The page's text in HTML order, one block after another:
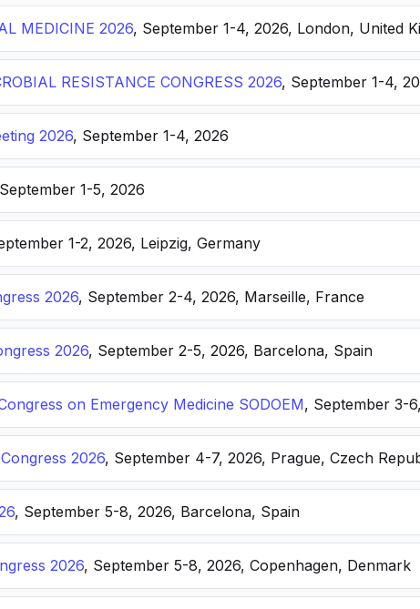
MEDICINE 2026, September 1-4, 2026, London, United
RESISTANCE CONGRESS 2026, September 1-4,
2026, September 1-4, 2026
1-5, 2026
1-2, 2026, Leipzig, Germany
2026, September 2-4, 2026, Marseille, France
2026, September 2-5, 2026, Barcelona, Spain
on Emergency Medicine SODOEM, September 3-
2026, September 4-7, 2026, Prague, Czech
, September 5-8, 2026, Barcelona, Spain
2026, September 5-8, 2026, Copenhagen, Denmark